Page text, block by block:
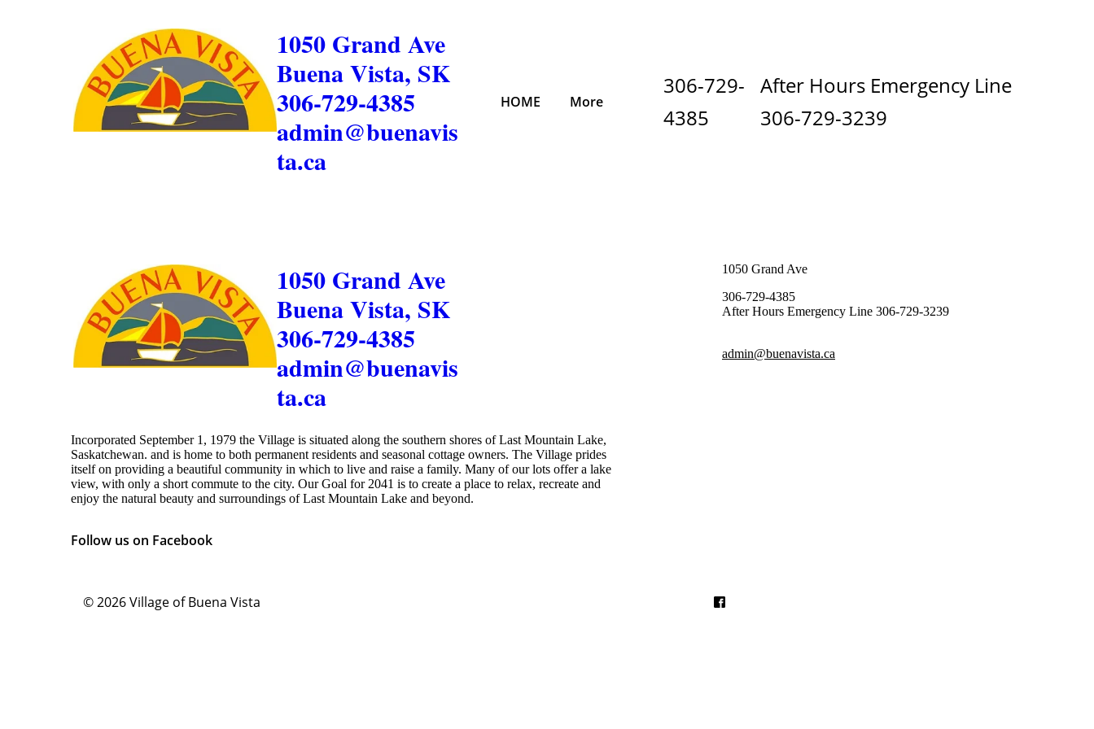
1050 Grand Ave
Buena Vista, SK
306-729-4385
admin@buenavis
ta.ca
HOME More
306-729-
4385
After Hours Emergency Line
306-729-3239
1050 Grand Ave
Buena Vista, SK
306-729-4385
admin@buenavis
ta.ca
Incorporated September 1, 1979 the Village is situated along the southern shores of Last Mountain Lake,
Saskatchewan. and is home to both permanent residents and seasonal cottage owners. The Village prides
itself on providing a beautiful community in which to live and raise a family. Many of our lots offer a lake
view, with only a short commute to the city. Our Goal for 2041 is to create a place to relax, recreate and
enjoy the natural beauty and surroundings of Last Mountain Lake and beyond.
Follow us on Facebook
1050 Grand Ave
306-729-4385
After Hours Emergency Line 306-729-3239
admin@buenavista.ca
© 2026Village of Buena Vista